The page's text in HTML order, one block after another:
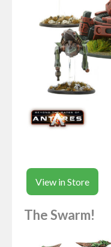
View in Store
The Swarm!